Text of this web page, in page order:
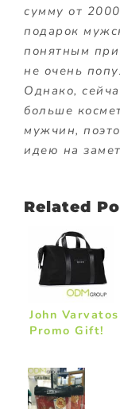
сумму от
подарок
понятным
не очень
Однако,
больше
мужчин,
идею на
Related
John
Promo Gift!